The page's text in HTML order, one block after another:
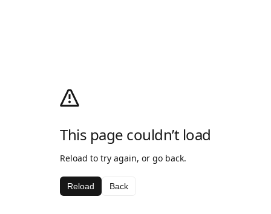
This page couldn’t load
Reload to try again, or go back.
Reload Back